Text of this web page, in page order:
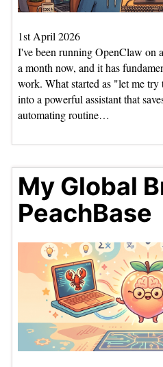
1st April 2026
I've been running OpenClaw on
a month now, and it has
work. What started as "let me
into a powerful assistant that
automating routine…
My Global
PeachBase